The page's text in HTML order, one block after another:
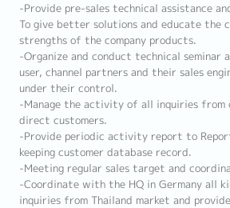
-Provide pre-sales technical assistance
To give better solutions and educate the
strengths of the company products.
-Organize and conduct technical seminar
user, channel partners and their sales
under their control.
-Manage the activity of all inquiries from
direct customers.
-Provide periodic activity report to
keeping customer database record.
-Meeting regular sales target and
-Coordinate with the HQ in Germany all
inquiries from Thailand market and